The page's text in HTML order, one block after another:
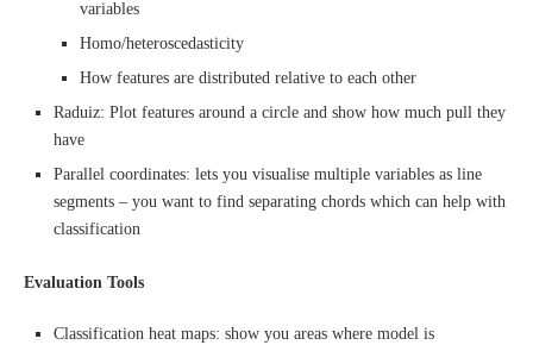
variables
Homo/heteroscedasticity
How features are distributed relative to each other
Raduiz: Plot features around a circle and show how much pull they
have
Parallel coordinates: lets you visualise multiple variables as line
segments – you want to find separating chords which can help with
classification
Evaluation Tools
Classification heat maps: show you areas where model is